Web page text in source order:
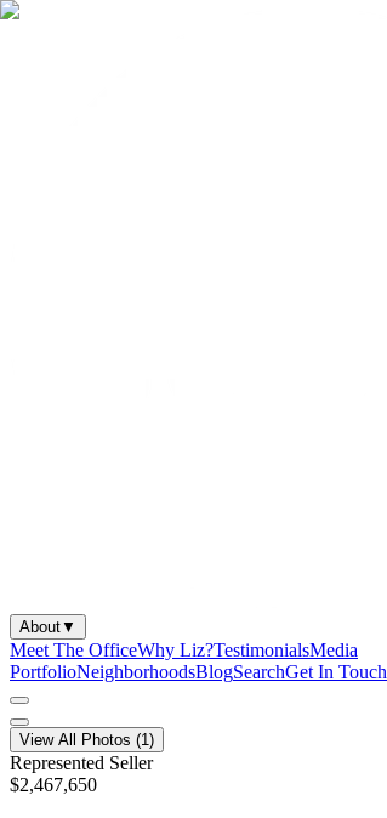
About▼
Meet The OfficeWhy Liz?TestimonialsMedia
PortfolioNeighborhoodsBlogSearchGet In Touch
View All Photos (1)
Represented Seller
$2,467,650